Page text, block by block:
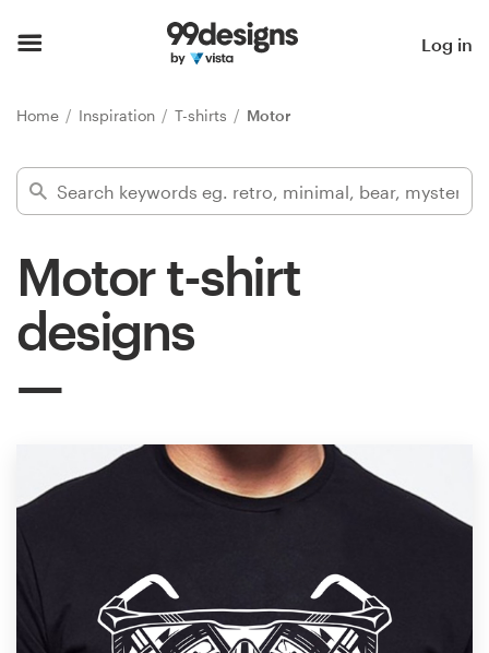
Log in
Home Inspiration T-shirts Motor
Motor t-shirt
designs
Find a designer
Inspiration
99designs Pro
Design contests
Find a designer